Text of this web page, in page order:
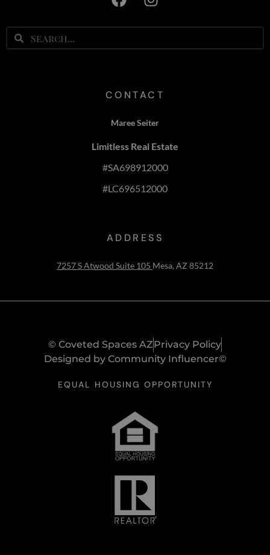
CONTACT
Maree Seiter
Limitless Real Estate
#SA698912000
#LC696512000
ADDRESS
7257 S Atwood Suite 105 Mesa, AZ 85212
© Coveted Spaces AZPrivacy Policy
Designed by Community Influencer©
EQUAL HOUSING OPPORTUNITY